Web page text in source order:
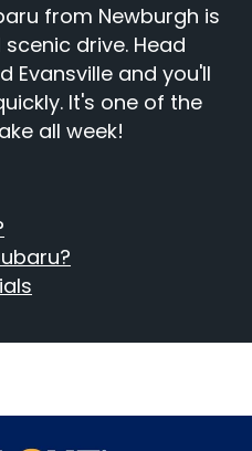
from Newburgh is
drive. Head
Evansville and you'll
It's one of the
all week!